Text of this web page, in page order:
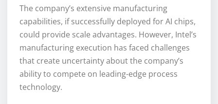
The company’s extensive manufacturing
capabilities, if successfully deployed for AI chips,
could provide scale advantages. However, Intel’s
manufacturing execution has faced challenges
that create uncertainty about the company’s
ability to compete on leading-edge process
technology.